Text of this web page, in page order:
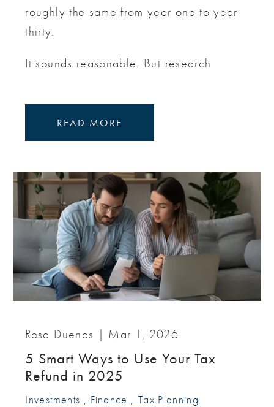
roughly the same from year one to year
thirty.
It sounds reasonable. But research
READ MORE
Rosa Duenas | Mar 1, 2026
5 Smart Ways to Use Your Tax
Refund in 2025
Investments Finance Tax Planning